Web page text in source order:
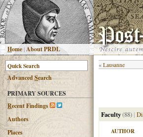
Home |About PRDL
AdvancedSearch
PRIMARY SOURCES
Recent Findings
Authors
Places
« Lausanne
Faculty(88) |
AUTHOR